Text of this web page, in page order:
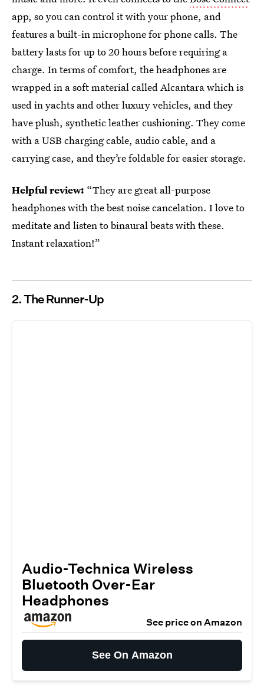
app, so you can control it with your phone, and
features a built-in microphone for phone calls. The
battery lasts for up to 20 hours before requiring a
charge. In terms of comfort, the headphones are
wrapped in a soft material called Alcantara which is
used in yachts and other luxury vehicles, and they
have plush, synthetic leather cushioning. They come
with a USB charging cable, audio cable, and a
carrying case, and they’re foldable for easier storage.
Helpful review: “They are great all-purpose
headphones with the best noise cancelation. I love to
meditate and listen to binaural beats with these.
Instant relaxation!”
2. The Runner-Up
Audio-Technica Wireless
Bluetooth Over-Ear
Headphones
See price on Amazon
See On Amazon